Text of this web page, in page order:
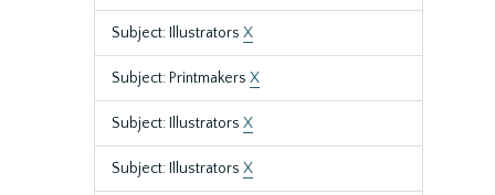
Subject: Illustrators X
Subject: Printmakers X
Subject: Illustrators X
Subject: Illustrators X